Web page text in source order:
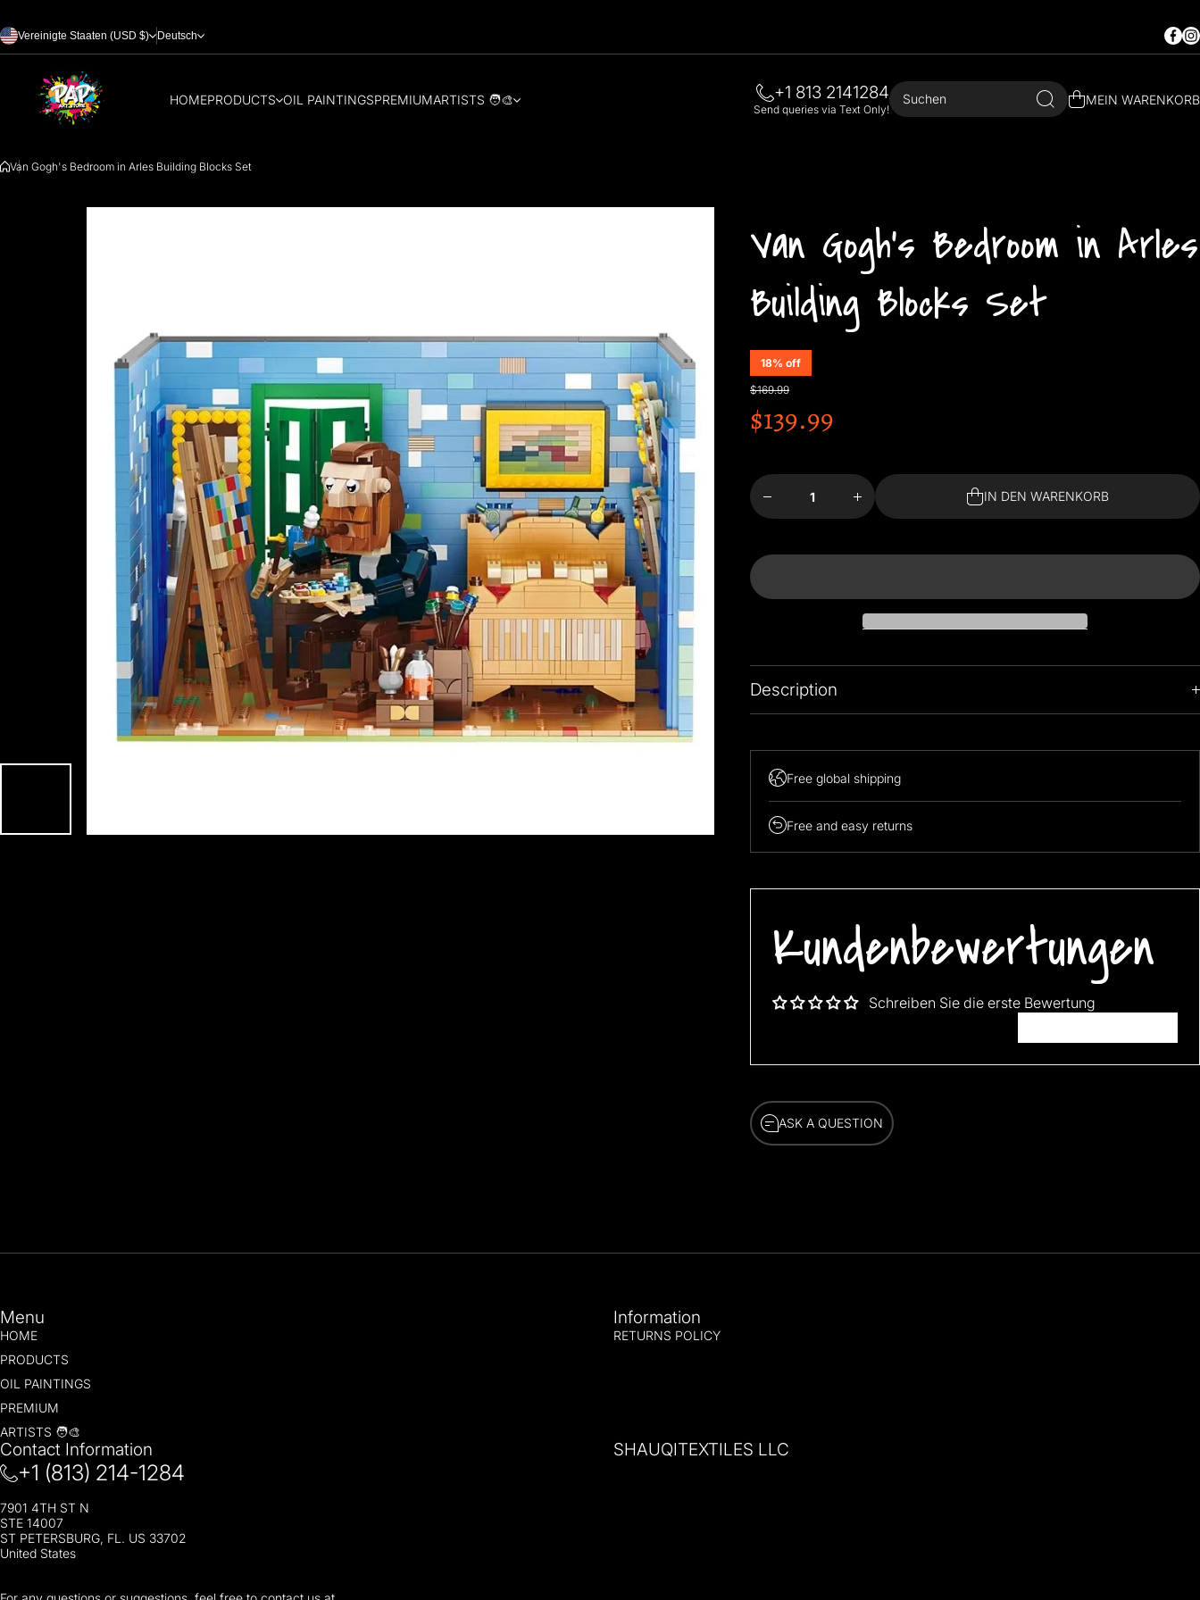
Vereinigte Staaten (USD $) Deutsch
HOMEPRODUCTS OIL PAINTINGSPREMIUMARTISTS 🧑‍🎨 +1 813 2141284
Send queries via Text Only!
Suchen MEIN WARENKORB
Van Gogh's Bedroom in Arles Building Blocks Set
Van Gogh's Bedroom in Arles
Building Blocks Set
18% off
$169.99
$139.99
Gogh&#39;s
Bedroom in
Building
Gogh&#39;s
Bedroom in
Arles
Building
IN DEN WARENKORB
Description
Note: 139.99$ is promotional price, It will go upto 169.99 after promotion
Free global shipping
Free and easy returns
Kundenbewertungen
Schreiben Sie die erste Bewertung
ASK A QUESTION
Menu
HOME
PRODUCTS
OIL PAINTINGS
PREMIUM
ARTISTS 🧑‍🎨
Information
RETURNS POLICY
Contact Information
+1 (813) 214-1284
7901 4TH ST N
STE 14007
ST PETERSBURG, FL. US 33702
United States
SHAUQITEXTILES LLC